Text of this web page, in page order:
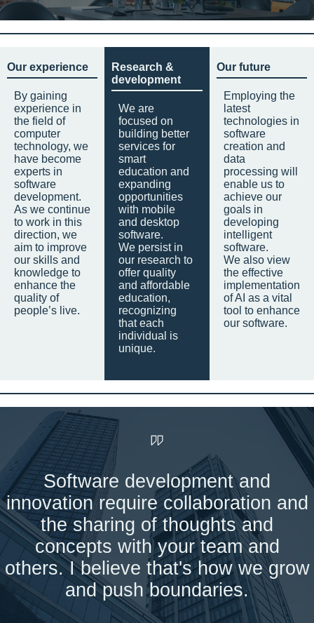
Our experience
By gaining
experience in
the field of
computer
technology, we
have become
experts in
software
development.
As we continue
to work in this
direction, we
aim to improve
our skills and
knowledge to
enhance the
quality of
people’s live.
Research &
development
We are
focused on
building better
services for
smart
education and
expanding
opportunities
with mobile
and desktop
software.
We persist in
our research to
offer quality
and affordable
education,
recognizing
that each
individual is
unique.
Our future
Employing the
latest
technologies in
software
creation and
data
processing will
enable us to
achieve our
goals in
developing
intelligent
software.
We also view
the effective
implementation
of AI as a vital
tool to enhance
our software.
Software development and
innovation require collaboration and
the sharing of thoughts and
concepts with your team and
others. I believe that's how we grow
and push boundaries.